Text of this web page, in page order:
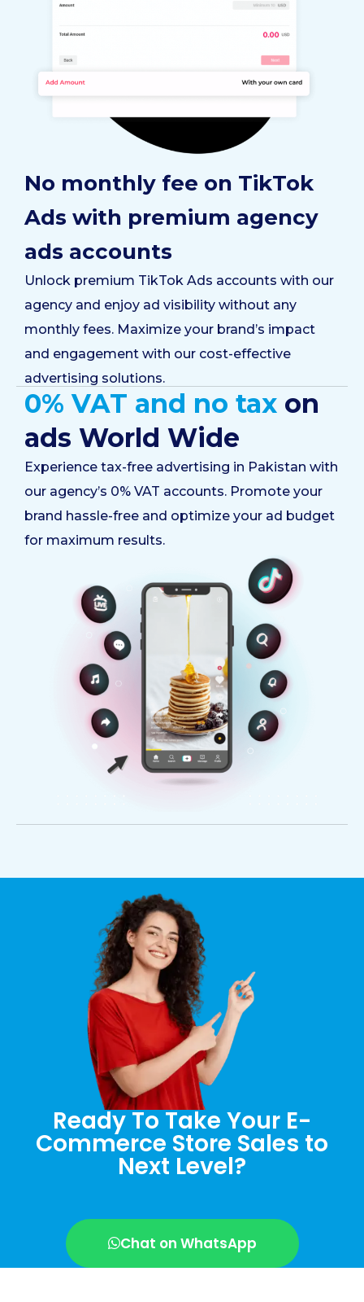
No monthly fee on TikTok
Ads with premium agency
ads accounts
Unlock premium TikTok Ads accounts with our
agency and enjoy ad visibility without any
monthly fees. Maximize your brand’s impact
and engagement with our cost-effective
advertising solutions.
0% VAT and no tax on
ads World Wide
Experience tax-free advertising in Pakistan with
our agency’s 0% VAT accounts. Promote your
brand hassle-free and optimize your ad budget
for maximum results.
Ready To Take Your E-
Commerce Store Sales to
Next Level?
Chat on WhatsApp